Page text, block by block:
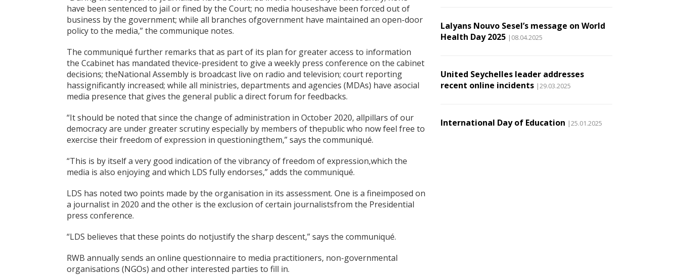
have been sentenced to jail or fined by the Court; no media houseshave been forced out of
business by the government; while all branches ofgovernment have maintained an open-door
policy to the media,” the communique notes.
The communiqué further remarks that as part of its plan for greater access to information
the Ccabinet has mandated thevice-president to give a weekly press conference on the cabinet
decisions; theNational Assembly is broadcast live on radio and television; court reporting
hassignificantly increased; while all ministries, departments and agencies (MDAs) have asocial
media presence that gives the general public a direct forum for feedbacks.
“It should be noted that since the change of administration in October 2020, allpillars of our
democracy are under greater scrutiny especially by members of thepublic who now feel free to
exercise their freedom of expression in questioningthem,” says the communiqué.
“This is by itself a very good indication of the vibrancy of freedom of expression,which the
media is also enjoying and which LDS fully endorses,” adds the communiqué.
LDS has noted two points made by the organisation in its assessment. One is a fineimposed on
a journalist in 2020 and the other is the exclusion of certain journalistsfrom the Presidential
press conference.
“LDS believes that these points do notjustify the sharp descent,” says the communiqué.
RWB annually sends an online questionnaire to media practitioners, non-governmental
organisations (NGOs) and other interested parties to fill in.
Lalyans Nouvo Sesel’s message on World
Health Day 2025 |08.04.2025
United Seychelles leader addresses
recent online incidents |29.03.2025
International Day of Education |25.01.2025